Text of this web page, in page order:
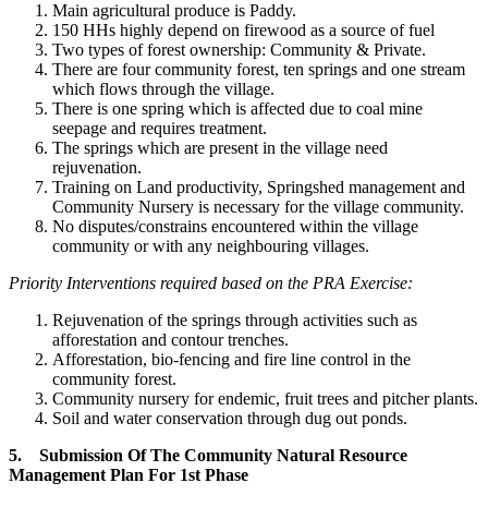
Main agricultural produce is Paddy.
150 HHs highly depend on firewood as a source of fuel
Two types of forest ownership: Community & Private.
There are four community forest, ten springs and one stream
which flows through the village.
There is one spring which is affected due to coal mine
seepage and requires treatment.
The springs which are present in the village need
rejuvenation.
Training on Land productivity, Springshed management and
Community Nursery is necessary for the village community.
No disputes/constrains encountered within the village
community or with any neighbouring villages.
Priority Interventions required based on the PRA Exercise:
Rejuvenation of the springs through activities such as
afforestation and contour trenches.
Afforestation, bio-fencing and fire line control in the
community forest.
Community nursery for endemic, fruit trees and pitcher plants.
Soil and water conservation through dug out ponds.
5. Submission Of The Community Natural Resource
Management Plan For 1st Phase